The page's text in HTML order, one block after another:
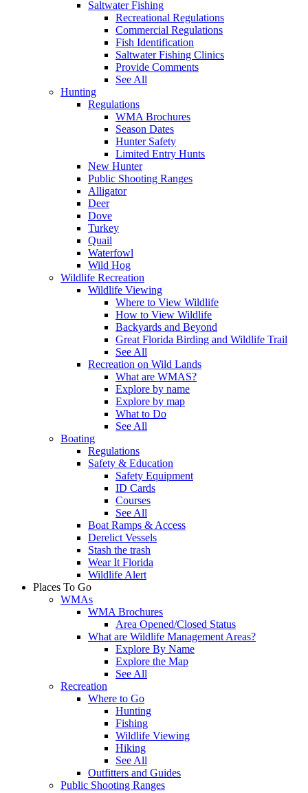
Saltwater Fishing
Recreational Regulations
Commercial Regulations
Fish Identification
Saltwater Fishing Clinics
Provide Comments
See All
Hunting
Regulations
WMA Brochures
Season Dates
Hunter Safety
Limited Entry Hunts
New Hunter
Public Shooting Ranges
Alligator
Deer
Dove
Turkey
Quail
Waterfowl
Wild Hog
Wildlife Recreation
Wildlife Viewing
Where to View Wildlife
How to View Wildlife
Backyards and Beyond
Great Florida Birding and Wildlife Trail
See All
Recreation on Wild Lands
What are WMAS?
Explore by name
Explore by map
What to Do
See All
Boating
Regulations
Safety & Education
Safety Equipment
ID Cards
Courses
See All
Boat Ramps & Access
Derelict Vessels
Stash the trash
Wear It Florida
Wildlife Alert
Places To Go
WMAs
WMA Brochures
Area Opened/Closed Status
What are Wildlife Management Areas?
Explore By Name
Explore the Map
See All
Recreation
Where to Go
Hunting
Fishing
Wildlife Viewing
Hiking
See All
Outfitters and Guides
Public Shooting Ranges